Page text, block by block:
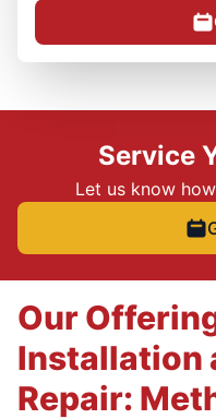
Service
Let us know
Our
Installation
Repair: